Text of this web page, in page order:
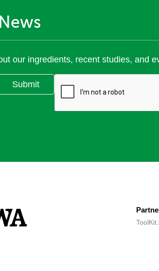
our ingredients, recent studies, and
Submit